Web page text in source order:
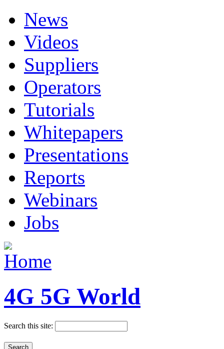
News
Videos
Suppliers
Operators
Tutorials
Whitepapers
Presentations
Reports
Webinars
Jobs
4G 5G World
Search this site: